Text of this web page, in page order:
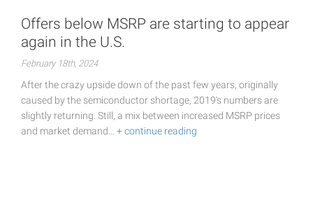
Offers below MSRP are starting to appear
again in the U.S.
February 18th, 2024
After the crazy upside down of the past few years, originally
caused by the semiconductor shortage, 2019's numbers are
slightly returning. Still, a mix between increased MSRP prices
and market demand… + continue reading